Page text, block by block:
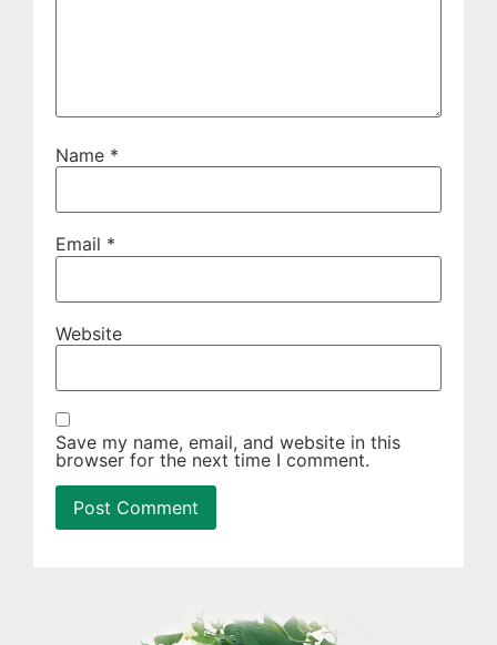
Name *
Email *
Website
Save my name, email, and website in this
browser for the next time I comment.